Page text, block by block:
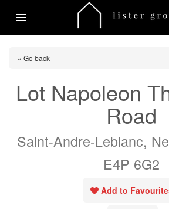
« Go back
Lot Napoleon
Road
Saint-Andre-Leblanc,
E4P 6G2
Add to